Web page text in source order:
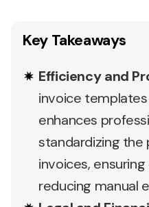
Key Takeaways
Efficiency and
invoice
enhances
standardizing
invoices,
reducing manual